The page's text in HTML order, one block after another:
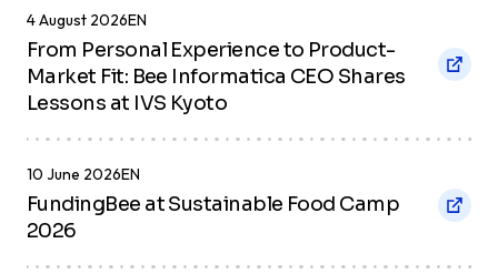
Terokai sorotan terkini, liputan
akhbar, dan pencapaian syarikat kami
di mata media.
4 August 2026EN
From Personal Experience to Product-
Market Fit: Bee Informatica CEO Shares
Lessons at IVS Kyoto
10 June 2026EN
FundingBee at Sustainable Food Camp
2026